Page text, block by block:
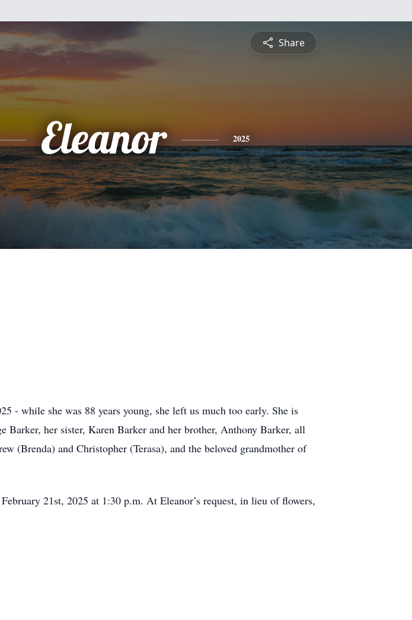
Share
Eleanor 2025
- while she was 88 years young, she left us much too early. She is
Barker, her sister, Karen Barker and her brother, Anthony Barker, all
(Brenda) and Christopher (Terasa), and the beloved grandmother of
21st, 2025 at 1:30 p.m. At Eleanor’s request, in lieu of flowers,